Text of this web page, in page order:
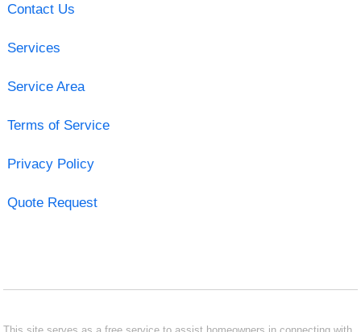
Contact Us
Services
Service Area
Terms of Service
Privacy Policy
Quote Request